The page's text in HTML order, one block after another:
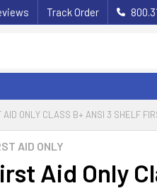
Track Order
AID ONLY CLASS B+ ANSI 3 SHELF
AID ONLY
Aid Only